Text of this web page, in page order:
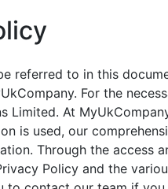
to in this
For the
Limited. At
is used, our
Through the access
Policy and the